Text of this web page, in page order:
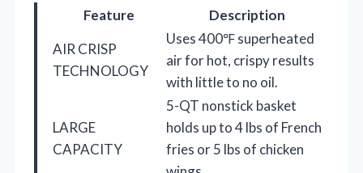
Feature
Description
AIR CRISP
TECHNOLOGY
Uses 400℉ superheated
air for hot, crispy results
with little to no oil.
LARGE
CAPACITY
5-QT nonstick basket
holds up to 4 lbs of French
fries or 5 lbs of chicken